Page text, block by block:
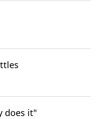
does it"